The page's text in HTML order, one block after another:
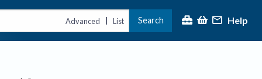
Advanced | List Search Help